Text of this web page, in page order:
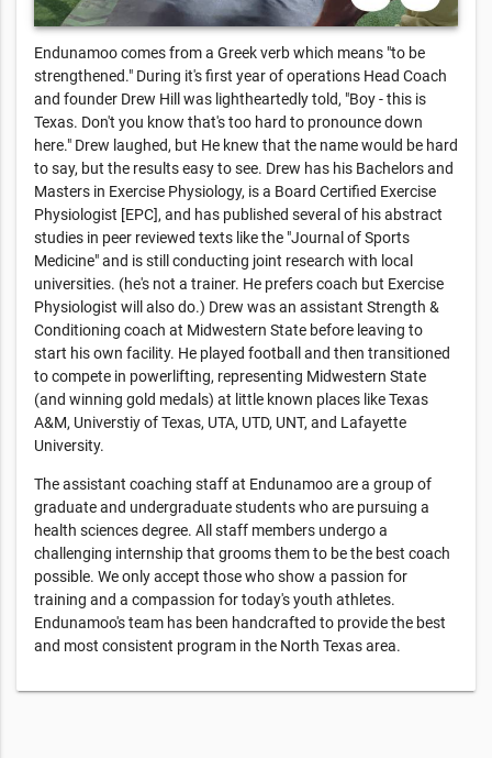
Endunamoo comes from a Greek verb which means "to be
strengthened." During it's first year of operations Head Coach
and founder Drew Hill was lightheartedly told, "Boy - this is
Texas. Don't you know that's too hard to pronounce down
here." Drew laughed, but He knew that the name would be hard
to say, but the results easy to see. Drew has his Bachelors and
Masters in Exercise Physiology, is a Board Certified Exercise
Physiologist [EPC], and has published several of his abstract
studies in peer reviewed texts like the "Journal of Sports
Medicine" and is still conducting joint research with local
universities. (he's not a trainer. He prefers coach but Exercise
Physiologist will also do.) Drew was an assistant Strength &
Conditioning coach at Midwestern State before leaving to
start his own facility. He played football and then transitioned
to compete in powerlifting, representing Midwestern State
(and winning gold medals) at little known places like Texas
A&M, Universtiy of Texas, UTA, UTD, UNT, and Lafayette
University.
The assistant coaching staff at Endunamoo are a group of
graduate and undergraduate students who are pursuing a
health sciences degree. All staff members undergo a
challenging internship that grooms them to be the best coach
possible. We only accept those who show a passion for
training and a compassion for today's youth athletes.
Endunamoo's team has been handcrafted to provide the best
and most consistent program in the North Texas area.